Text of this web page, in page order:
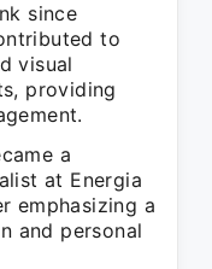
since
to
visual
providing
a
at Energia
emphasizing a
and personal